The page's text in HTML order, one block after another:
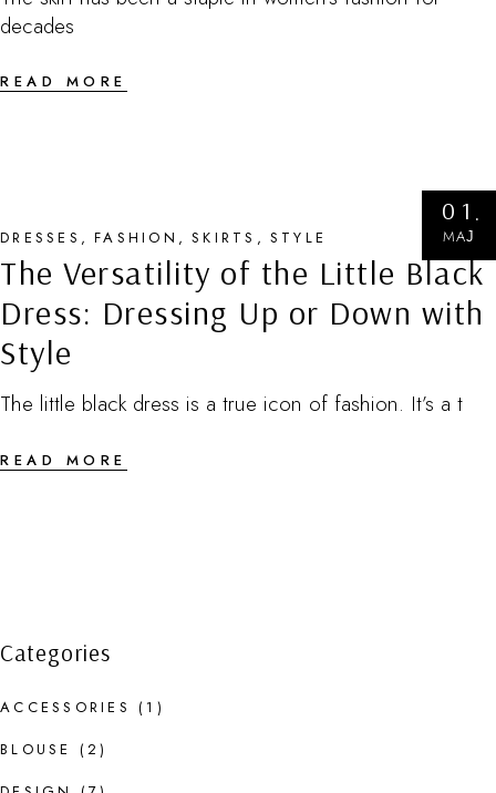
decades
READ MORE
01
МАЈ
DRESSES FASHION SKIRTS STYLE
The Versatility of the Little Black
Dress: Dressing Up or Down with
Style
The little black dress is a true icon of fashion. It’s a t
READ MORE
Categories
ACCESSORIES (1)
BLOUSE
(2)